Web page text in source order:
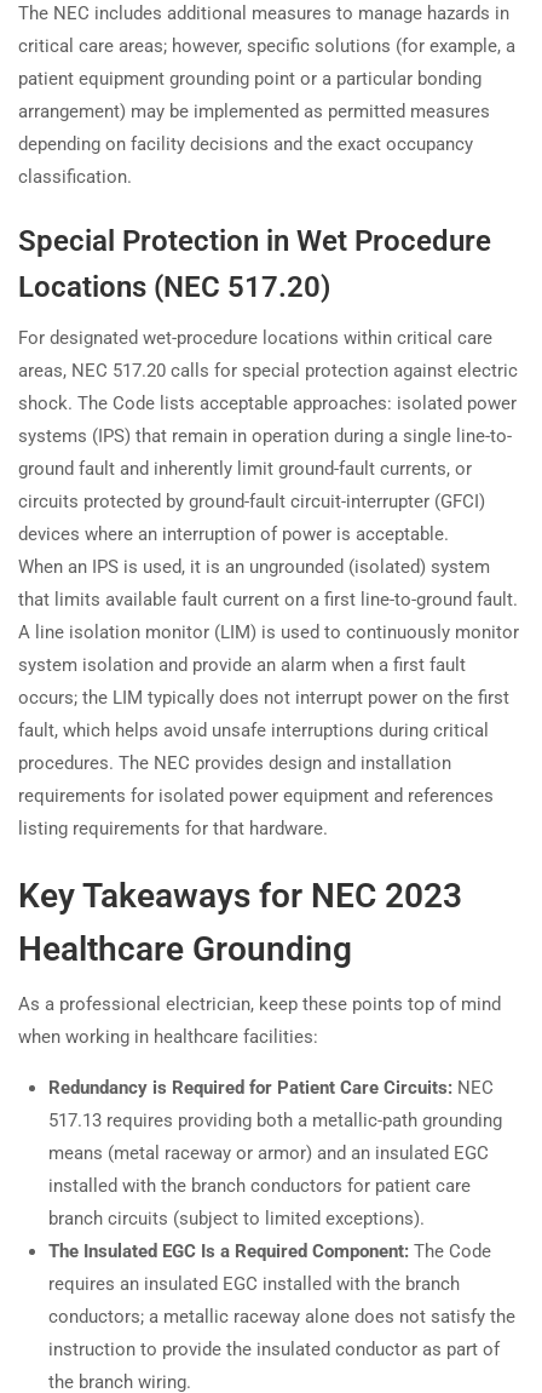
The NEC includes additional measures to manage hazards in
critical care areas; however, specific solutions (for example, a
patient equipment grounding point or a particular bonding
arrangement) may be implemented as permitted measures
depending on facility decisions and the exact occupancy
classification.
Special Protection in Wet Procedure
Locations (NEC 517.20)
For designated wet-procedure locations within critical care
areas, NEC 517.20 calls for special protection against electric
shock. The Code lists acceptable approaches: isolated power
systems (IPS) that remain in operation during a single line-to-
ground fault and inherently limit ground-fault currents, or
circuits protected by ground-fault circuit-interrupter (GFCI)
devices where an interruption of power is acceptable.
When an IPS is used, it is an ungrounded (isolated) system
that limits available fault current on a first line-to-ground fault.
A line isolation monitor (LIM) is used to continuously monitor
system isolation and provide an alarm when a first fault
occurs; the LIM typically does not interrupt power on the first
fault, which helps avoid unsafe interruptions during critical
procedures. The NEC provides design and installation
requirements for isolated power equipment and references
listing requirements for that hardware.
Key Takeaways for NEC 2023
Healthcare Grounding
As a professional electrician, keep these points top of mind
when working in healthcare facilities:
Redundancy is Required for Patient Care Circuits: NEC
517.13 requires providing both a metallic-path grounding
means (metal raceway or armor) and an insulated EGC
installed with the branch conductors for patient care
branch circuits (subject to limited exceptions).
The Insulated EGC Is a Required Component: The Code
requires an insulated EGC installed with the branch
conductors; a metallic raceway alone does not satisfy the
instruction to provide the insulated conductor as part of
the branch wiring.